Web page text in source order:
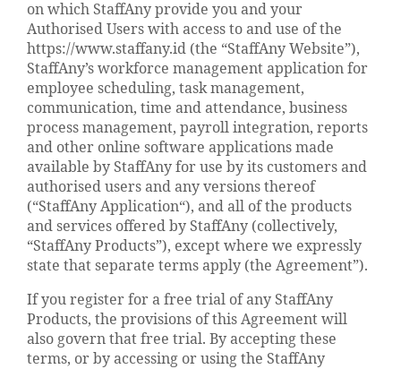
on which StaffAny provide you and your
Authorised Users with access to and use of the
https://www.staffany.id (the “StaffAny Website”),
StaffAny’s workforce management application for
employee scheduling, task management,
communication, time and attendance, business
process management, payroll integration, reports
and other online software applications made
available by StaffAny for use by its customers and
authorised users and any versions thereof
(“StaffAny Application“), and all of the products
and services offered by StaffAny (collectively,
“StaffAny Products”), except where we expressly
state that separate terms apply (the Agreement”).
If you register for a free trial of any StaffAny
Products, the provisions of this Agreement will
also govern that free trial. By accepting these
terms, or by accessing or using the StaffAny